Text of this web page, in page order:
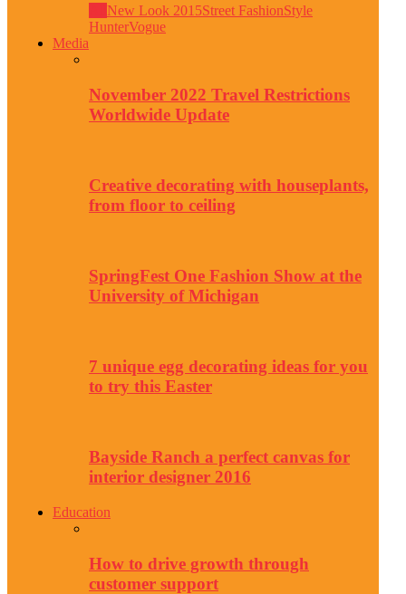
New Look 2015Street FashionStyle
HunterVogue
Media
November 2022 Travel Restrictions
Worldwide Update
Creative decorating with houseplants,
from floor to ceiling
SpringFest One Fashion Show at the
University of Michigan
7 unique egg decorating ideas for you
to try this Easter
Bayside Ranch a perfect canvas for
interior designer 2016
Education
How to drive growth through
customer support